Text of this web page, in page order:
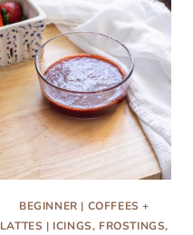
BEGINNER | COFFEES +
LATTES | ICINGS, FROSTINGS,